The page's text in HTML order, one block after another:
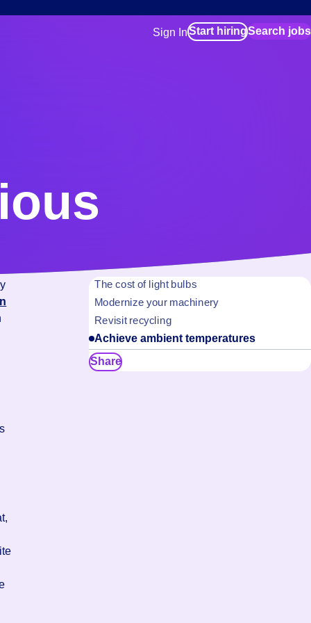
Sign InStart hiringSearch jobs
The cost of light bulbs
Modernize your machinery
Revisit recycling
Achieve ambient temperatures
Share